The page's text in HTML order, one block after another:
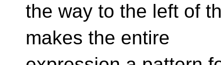
the way to the left of
makes the entire